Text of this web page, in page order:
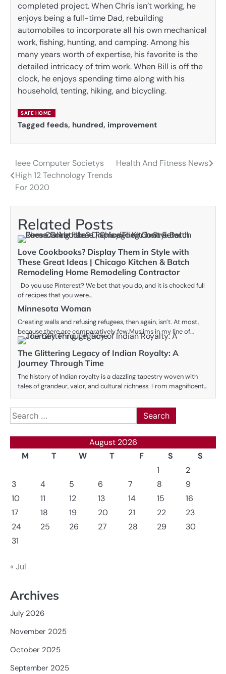
completed project. When Chris isn’t working, he
enjoys being a full-time Dad, rebuilding
automobiles to incorporate all his own mechanical
work, fishing, hunting, and camping. Among his
many years worth of expertise, his favorite is the
detailed intricacy of trim work. When Bill is off the
clock, he enjoys spending time along with his
household, tenting, hiking, and bicycling.
SAFE HOME
Tagged feeds, hundred, improvement
Post
navigation
Ieee Computer Societys
High 12 Technology Trends
For 2020
Health And Fitness News
Related Posts
Love Cookbooks? Display Them in Style with
These Great Ideas | Chicago Kitchen & Batch
Remodeling Home Remodeling Contractor
Do you use Pinterest? We bet that you do, and it is chocked full
of recipes that you were…
Minnesota Woman
Creating walls and refusing refugees, then again, isn’t. At most,
because there are comparatively few Muslims in my line of…
The Glittering Legacy of Indian Royalty: A
Journey Through Time
The history of Indian royalty is a dazzling tapestry woven with
tales of grandeur, valor, and cultural richness. From magnificent…
Search
for:
August 2026
M
T W T F S
S
1
2
3
4 5 6 7 8
9
10
11 12 13 14 15
16
17
18 19 20 21 22
23
24
25 26 27 28 29
30
31
« Jul
Archives
July 2026
November 2025
October 2025
September 2025